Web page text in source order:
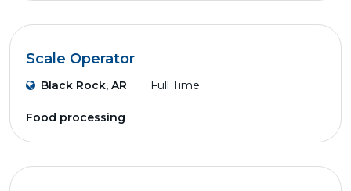
Scale Operator
Black Rock, AR Full Time
Food processing